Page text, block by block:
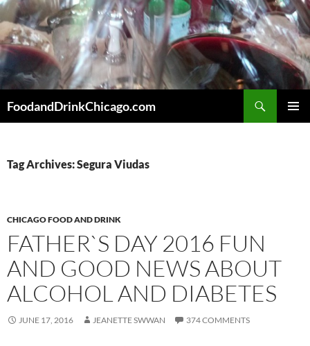
Skip
to
content
FoodandDrinkChicago.com
Tag Archives: Segura Viudas
CHICAGO FOOD AND DRINK
FATHER`S DAY 2016 FUN
AND GOOD NEWS ABOUT
ALCOHOL AND DIABETES
JUNE 17, 2016 JEANETTE SWWAN 374 COMMENTS